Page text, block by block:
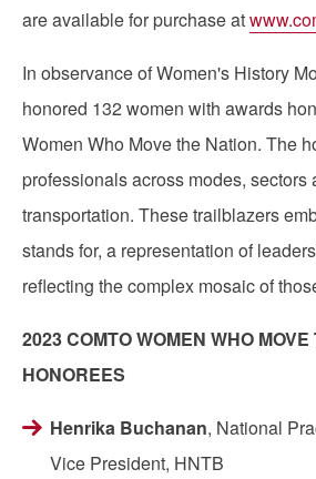
are available for purchase at
In observance of Women's History
honored 132 women with awards
Women Who Move the Nation. The
professionals across modes, sectors
transportation. These trailblazers
stands for, a representation of
reflecting the complex mosaic of
2023 COMTO WOMEN WHO
HONOREES
Henrika Buchanan, National
Vice President, HNTB